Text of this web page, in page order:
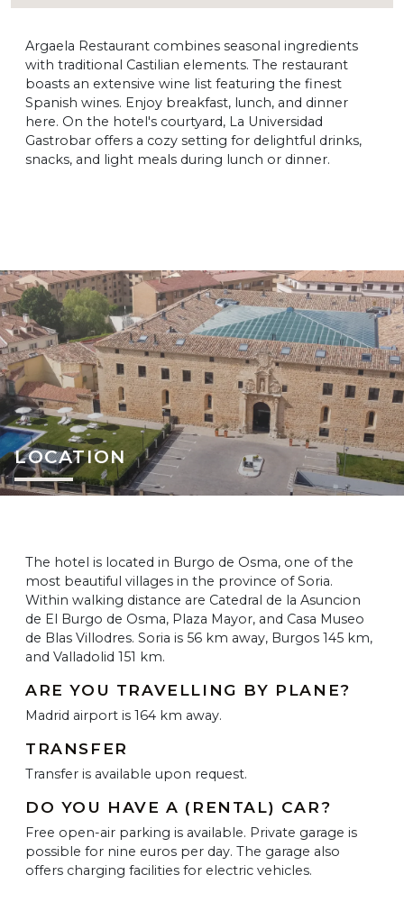
Argaela Restaurant combines seasonal ingredients
with traditional Castilian elements. The restaurant
boasts an extensive wine list featuring the finest
Spanish wines. Enjoy breakfast, lunch, and dinner
here. On the hotel's courtyard, La Universidad
Gastrobar offers a cozy setting for delightful drinks,
snacks, and light meals during lunch or dinner.
LOCATION
The hotel is located in Burgo de Osma, one of the
most beautiful villages in the province of Soria.
Within walking distance are Catedral de la Asuncion
de El Burgo de Osma, Plaza Mayor, and Casa Museo
de Blas Villodres. Soria is 56 km away, Burgos 145 km,
and Valladolid 151 km.
ARE YOU TRAVELLING BY PLANE?
Madrid airport is 164 km away.
TRANSFER
Transfer is available upon request.
DO YOU HAVE A (RENTAL) CAR?
Free open-air parking is available. Private garage is
possible for nine euros per day. The garage also
offers charging facilities for electric vehicles.